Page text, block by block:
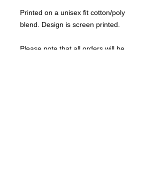
Printed on a unisex fit cotton/poly
blend. Design is screen printed.
Please note that all orders will be